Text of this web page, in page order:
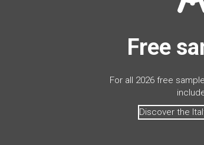
Free
For all 2026 free
Discover the